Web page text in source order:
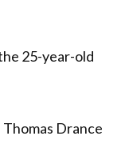
25-year-old
Thomas Drance